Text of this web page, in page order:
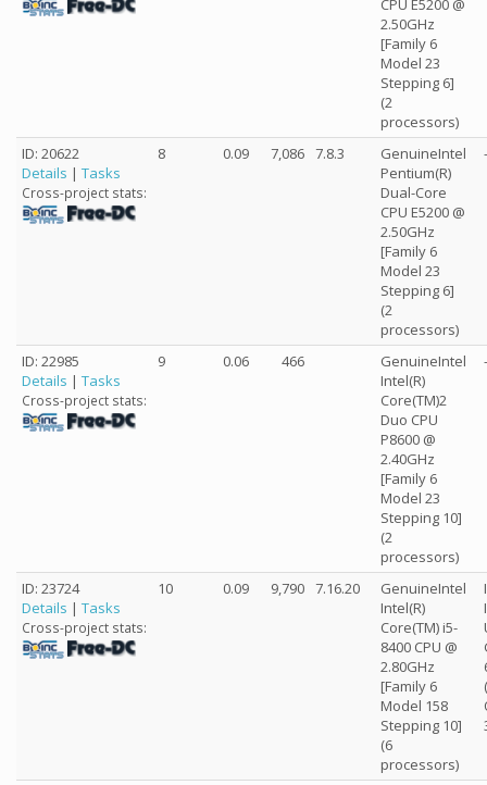
CPU E5200 @
2.50GHz
[Family 6
Model 23
Stepping 6]
(2
processors)
ID: 20622
Details | Tasks
Cross-project stats:
8 0.09 7,086 7.8.3
GenuineIntel
Pentium(R)
Dual-Core
CPU E5200 @
2.50GHz
[Family 6
Model 23
Stepping 6]
(2
processors)
ID: 22985
Details | Tasks
Cross-project stats:
9 0.06 466
GenuineIntel
Intel(R)
Core(TM)2
Duo CPU
P8600 @
2.40GHz
[Family 6
Model 23
Stepping 10]
(2
processors)
ID: 23724
Details | Tasks
Cross-project stats:
10 0.09 9,790 7.16.20
GenuineIntel
Intel(R)
Core(TM) i5-
8400 CPU @
2.80GHz
[Family 6
Model 158
Stepping 10]
(6
processors)